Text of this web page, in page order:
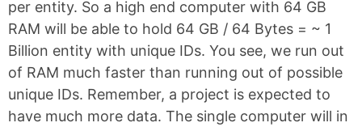
per entity. So a high end computer with 64 GB
RAM will be able to hold 64 GB / 64 Bytes = ~ 1
Billion entity with unique IDs. You see, we run out
of RAM much faster than running out of possible
unique IDs. Remember, a project is expected to
have much more data. The single computer will in